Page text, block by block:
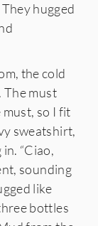
hugged
the cold
The must
so I fit
sweatshirt,
“Ciao,
sounding
like
bottles